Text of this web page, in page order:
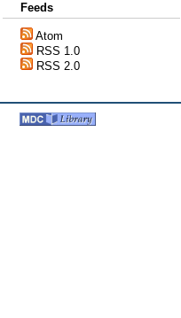
Feeds
Atom
RSS 1.0
RSS 2.0